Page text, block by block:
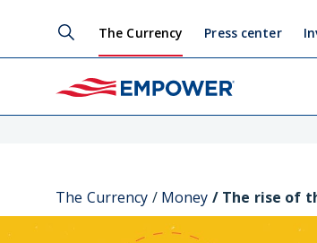
The Currency Press center
The Currency Money The rise of